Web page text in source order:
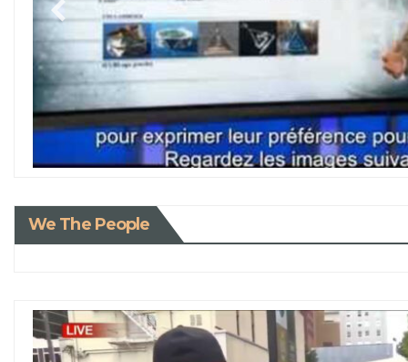
We The People